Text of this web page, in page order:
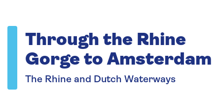
Through the Rhine
Gorge to Amsterdam
The Rhine and Dutch Waterways